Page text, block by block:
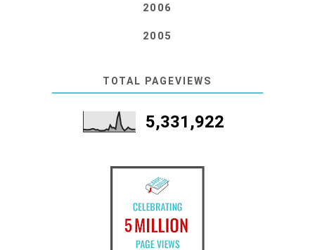
2006
2005
TOTAL PAGEVIEWS
5,331,922